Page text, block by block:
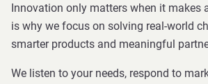
Innovation only matters when it makes
is why we focus on solving real-world
smarter products and meaningful
We listen to your needs, respond to